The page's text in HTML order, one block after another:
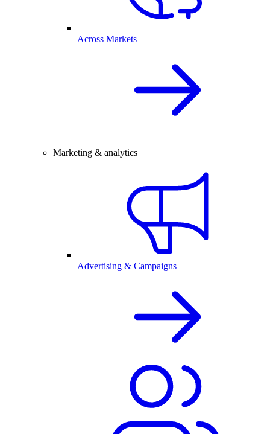
Across Markets
Marketing & analytics
Advertising & Campaigns